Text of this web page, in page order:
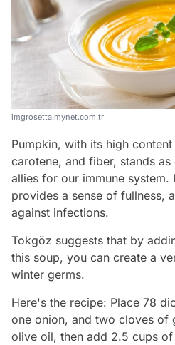
imgrosetta.mynet.com.tr
Pumpkin, with its high
carotene, and fiber, stands
allies for our immune system.
provides a sense of fullness,
against infections.
Tokgöz suggests that by
this soup, you can create a
winter germs.
Here's the recipe: Place 78
one onion, and two cloves of
olive oil, then add 2.5 cups